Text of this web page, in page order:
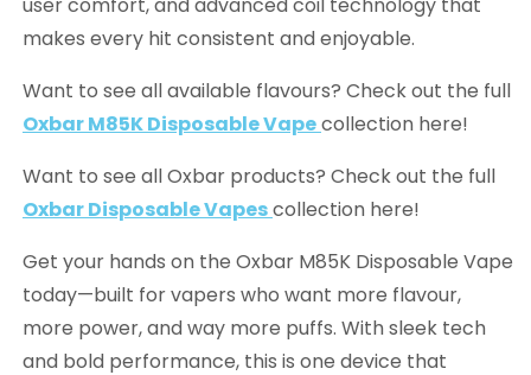
user comfort, and advanced coil technology that
makes every hit consistent and enjoyable.
Want to see all available flavours? Check out the full
Oxbar M85K Disposable Vapecollection here!
Want to see all Oxbar products? Check out the full
Oxbar Disposable Vapescollection here!
Get your hands on the Oxbar M85K Disposable Vape
today—built for vapers who want more flavour,
more power, and way more puffs. With sleek tech
and bold performance, this is one device that